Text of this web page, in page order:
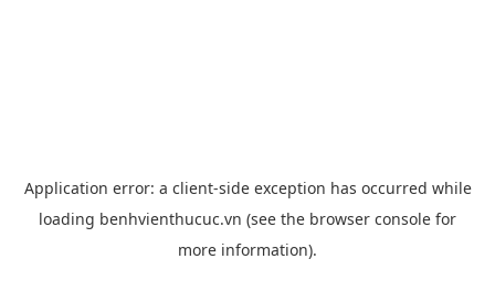
Application error: a client-side exception has occurred while
loading benhvienthucuc.vn (see the browser console for
more information).